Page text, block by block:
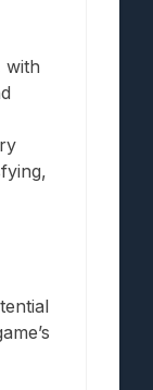
with